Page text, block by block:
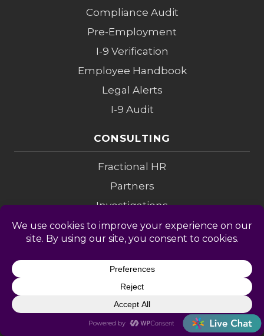
Compliance Audit
Pre-Employment
I-9 Verification
Employee Handbook
Legal Alerts
I-9 Audit
CONSULTING
Fractional HR
Partners
Investigations
Compensation
Change Mgmt
Coaching
M&A Diligence
LEGAL